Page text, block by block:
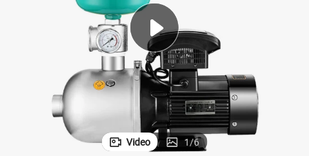
wheel loader
electric tricycle
Video 1/6